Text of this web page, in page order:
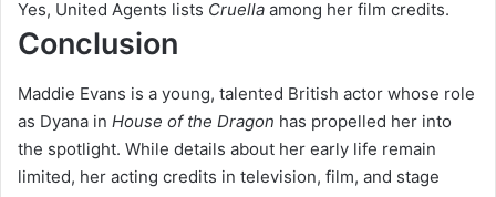
Yes, United Agents lists Cruella among her film credits.
Conclusion
Maddie Evans is a young, talented British actor whose role
as Dyana in House of the Dragon has propelled her into
the spotlight. While details about her early life remain
limited, her acting credits in television, film, and stage